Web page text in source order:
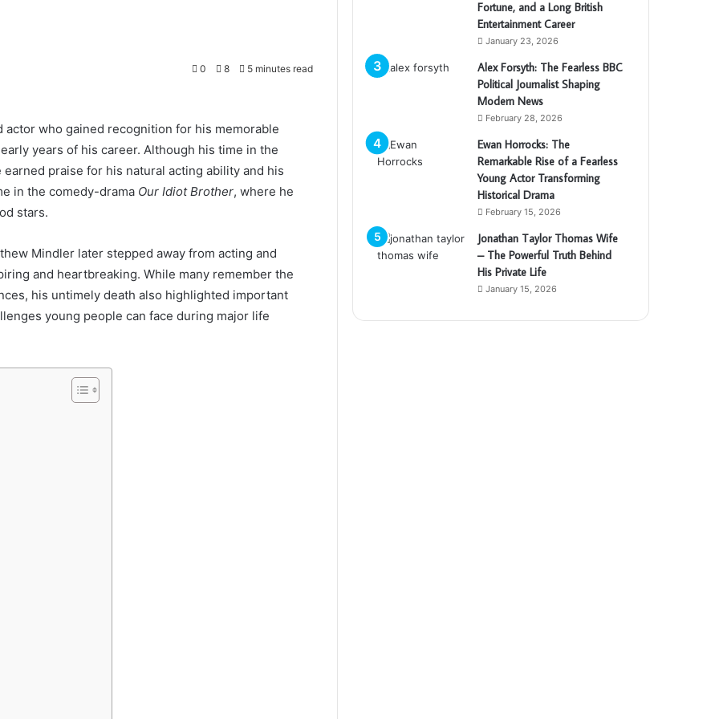
0 8 5 minutes read
who gained recognition for his memorable
years of his career. Although his time in the
praise for his natural acting ability and his
in the comedy-drama Our Idiot Brother, where he
stars.
Mindler later stepped away from acting and
and heartbreaking. While many remember the
his untimely death also highlighted important
young people can face during major life
Fortune, and a Long British
Entertainment Career
January 23, 2026
Alex Forsyth: The Fearless BBC
Political Journalist Shaping
Modern News
February 28, 2026
Ewan Horrocks: The
Remarkable Rise of a Fearless
Young Actor Transforming
Historical Drama
February 15, 2026
Jonathan Taylor Thomas Wife
– The Powerful Truth Behind
His Private Life
January 15, 2026